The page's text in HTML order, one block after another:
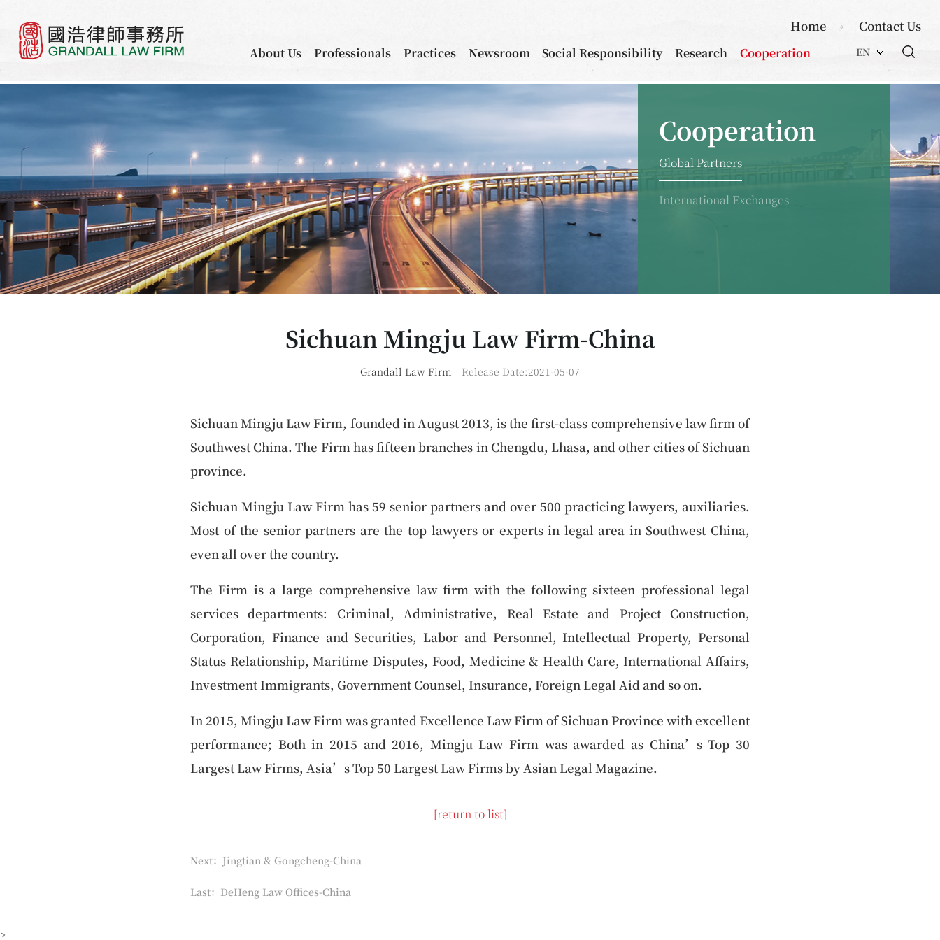
About Us Professionals Practices Newsroom Social Responsibility Research Cooperation EN
Home Contact Us
Cooperation
Global Partners
International Exchanges
Sichuan Mingju Law Firm-China
Grandall Law Firm Release Date:2021-05-07
Sichuan Mingju Law Firm, founded in August 2013, is the first-class comprehensive law firm of
Southwest China. The Firm has fifteen branches in Chengdu, Lhasa, and other cities of Sichuan
province.
Sichuan Mingju Law Firm has 59 senior partners and over 500 practicing lawyers, auxiliaries.
Most of the senior partners are the top lawyers or experts in legal area in Southwest China,
even all over the country.
The Firm is a large comprehensive law firm with the following sixteen professional legal
services departments: Criminal, Administrative, Real Estate and Project Construction,
Corporation, Finance and Securities, Labor and Personnel, Intellectual Property, Personal
Status Relationship, Maritime Disputes, Food, Medicine & Health Care, International Affairs,
Investment Immigrants, Government Counsel, Insurance, Foreign Legal Aid and so on.
In 2015, Mingju Law Firm was granted Excellence Law Firm of Sichuan Province with excellent
performance; Both in 2015 and 2016, Mingju Law Firm was awarded as China’s Top 30
Largest Law Firms, Asia’s Top 50 Largest Law Firms by Asian Legal Magazine.
[return to list]
Next：Jingtian & Gongcheng-China
Last：DeHeng Law Offices-China
>